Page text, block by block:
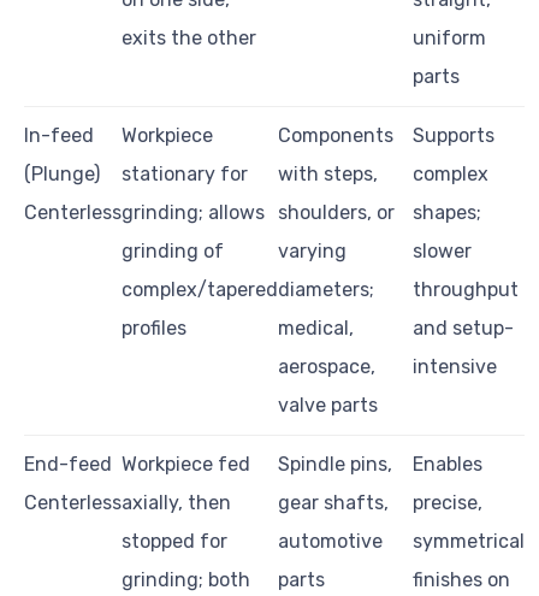
exits the other
uniform
parts
In-feed
(Plunge)
Centerless
Workpiece
stationary for
grinding; allows
grinding of
complex/tapered
profiles
Components
with steps,
shoulders, or
varying
diameters;
medical,
aerospace,
valve parts
Supports
complex
shapes;
slower
throughput
and setup-
intensive
End-feed
Centerless
Workpiece fed
axially, then
stopped for
grinding; both
Spindle pins,
gear shafts,
automotive
parts
Enables
precise,
symmetrical
finishes on